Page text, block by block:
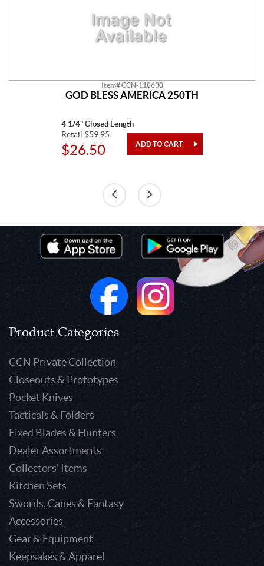
Item# CCN-118630
GOD BLESS AMERICA 250TH
4 1/4" Closed Length
Retail $59.95
$26.50
Product Categories
CCN Private Collection
Closeouts & Prototypes
Pocket Knives
Tacticals & Folders
Fixed Blades & Hunters
Dealer Assortments
Collectors' Items
Kitchen Sets
Swords, Canes & Fantasy
Accessories
Gear & Equipment
Keepsakes & Apparel